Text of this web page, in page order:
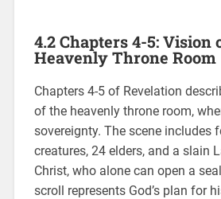
4.2 Chapters 4-5: Vision
Heavenly Throne Room
Chapters 4-5 of Revelation
of the heavenly throne room,
sovereignty. The scene includes
creatures, 24 elders, and a slain
Christ, who alone can open a
scroll represents God’s plan for